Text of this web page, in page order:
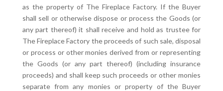
as the property of The Fireplace Factory. If the Buyer
shall sell or otherwise dispose or process the Goods (or
any part thereof) it shall receive and hold as trustee for
The Fireplace Factory the proceeds of such sale, disposal
or process or other monies derived from or representing
the Goods (or any part thereof) (including insurance
proceeds) and shall keep such proceeds or other monies
separate from any monies or property of the Buyer